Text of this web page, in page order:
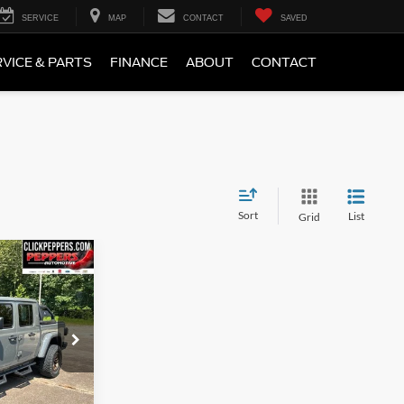
SERVICE MAP CONTACT SAVED
& PARTS FINANCE ABOUT CONTACT
Sort Grid List
26TT494A
Ext. Int.